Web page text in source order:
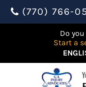
(770) 766-
Do
Start a